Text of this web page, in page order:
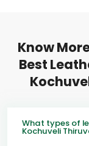
Know
Best
What types of
Kochuveli